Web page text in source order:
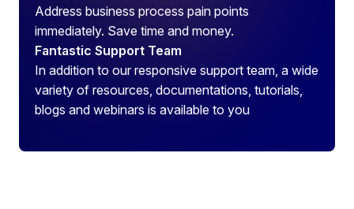
Address business process pain points
immediately. Save time and money.
Fantastic Support Team
In addition to our responsive support team, a wide
variety of resources, documentations, tutorials,
blogs and webinars is available to you